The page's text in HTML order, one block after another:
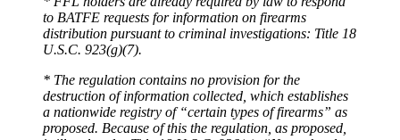
to BATFE requests for information on firearms
distribution pursuant to criminal investigations: Title 18
U.S.C. 923(g)(7).
* The regulation contains no provision for the
destruction of information collected, which establishes
a nationwide registry of “certain types of firearms” as
proposed. Because of this the regulation, as proposed,